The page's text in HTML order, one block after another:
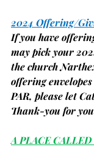
2024 Offering/
If you have
may pick your
the church
offering
PAR, please let
Thank-you for
A PLACE